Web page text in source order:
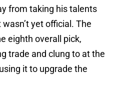
from taking his talents
yet official. The
eighth overall pick,
trade and clung to at the
it to upgrade the